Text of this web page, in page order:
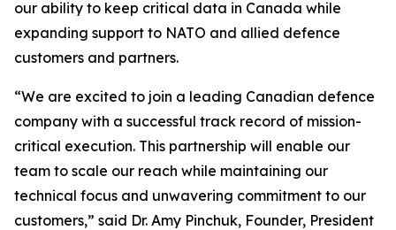
our ability to keep critical data in Canada while
expanding support to NATO and allied defence
customers and partners.
“We are excited to join a leading Canadian defence
company with a successful track record of mission-
critical execution. This partnership will enable our
team to scale our reach while maintaining our
technical focus and unwavering commitment to our
customers,” said Dr. Amy Pinchuk, Founder, President